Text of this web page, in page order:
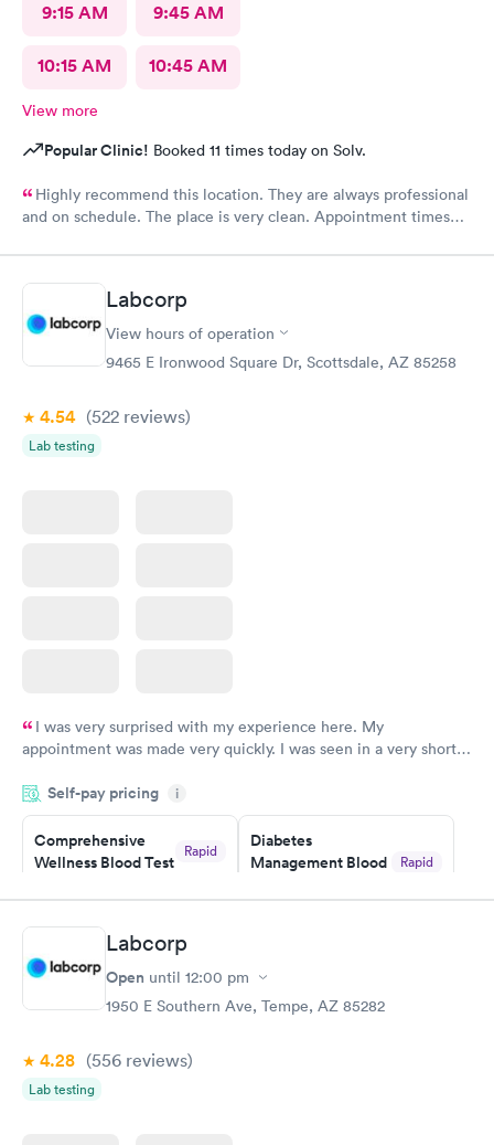
9:15 AM 9:45 AM
10:15 AM 10:45 AM
View more
Popular Clinic! Booked 11 times today on Solv.
Highly recommend this location. They are always professional
and on schedule. The place is very clean. Appointment times
recommended them to our neighbors and they are very happy
with this location as well.
Labcorp
View hours of operation
9465 E Ironwood Square Dr, Scottsdale, AZ 85258
4.54 (522 reviews)
Lab testing
I was very surprised with my experience here. My
appointment was made very quickly. I was seen in a very short
manner. I was able to speak with a doctor soon after and was
taking care of. I was very satisfied with the experience I had
here. I definitely recommend using them for any issues you
have or any questions you may have.
Self-pay pricing i
Comprehensive
Wellness Blood Test
Rapid
Book now
Diabetes
Management Blood
Rapid
$179
Diabetes Risk
(HbA1c) Test
Men's Health Blood
Test
Women's Health
Labcorp
Open until 12:00 pm
1950 E Southern Ave, Tempe, AZ 85282
4.28 (556 reviews)
Lab testing